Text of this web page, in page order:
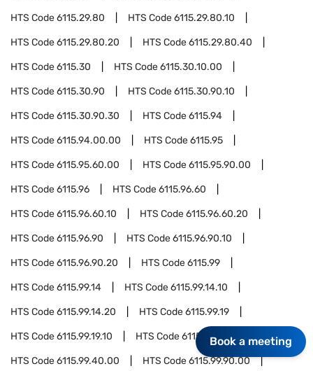
HTS Code6115.29.80 HTS Code6115.29.80.10
HTS Code6115.29.80.20 HTS Code6115.29.80.40
HTS Code6115.30 HTS Code6115.30.10.00
HTS Code6115.30.90 HTS Code6115.30.90.10
HTS Code6115.30.90.30 HTS Code6115.94
HTS Code6115.94.00.00 HTS Code6115.95
HTS Code6115.95.60.00 HTS Code6115.95.90.00
HTS Code6115.96 HTS Code6115.96.60
HTS Code6115.96.60.10 HTS Code6115.96.60.20
HTS Code6115.96.90 HTS Code6115.96.90.10
HTS Code6115.96.90.20 HTS Code6115.99
HTS Code6115.99.14 HTS Code6115.99.14.10
HTS Code6115.99.14.20 HTS Code6115.99.19
HTS Code6115.99.19.10 HTS Code6115.99.19.20
HTS Code6115.99.40.00 HTS Code6115.99.90.00
Book a meeting